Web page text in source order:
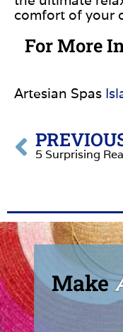
comfort of your
For More
Artesian Spas
Make